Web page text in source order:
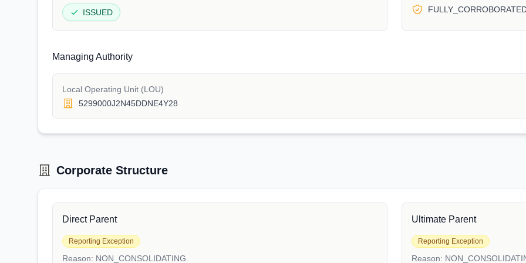
ISSUED
Managing Authority
Local Operating Unit (LOU)
5299000J2N45DDNE4Y28
Corporate Structure
Direct Parent
Reporting Exception
Reason: NON_CONSOLIDATING
Ultimate Parent
Reporting Exception
Reason: